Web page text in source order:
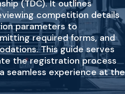
(TDC). It outlines
competition details
parameters to
required forms, and
This guide serves
the registration process
seamless experience at the